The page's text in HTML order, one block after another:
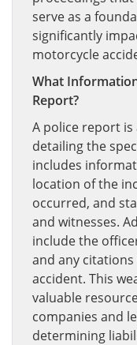
serve as a
significantly
motorcycle
What
Report?
A police report
detailing the
includes
location of the
occurred, and
and witnesses.
include the
and any
accident. This
valuable
companies and
determining